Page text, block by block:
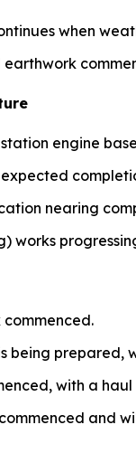
when
engine
nearing
works
being prepared,
with a
and